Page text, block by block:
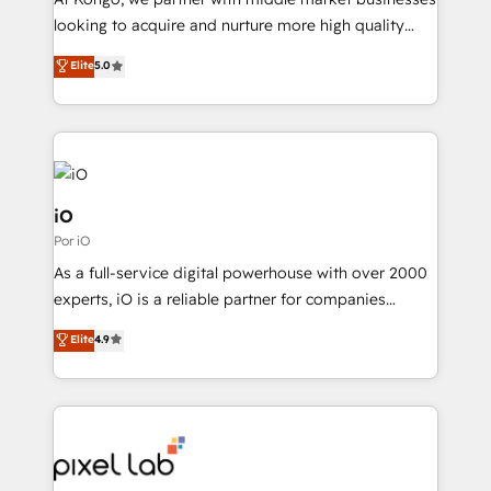
understands both strategy and technology
looking to acquire and nurture more high quality
leads. We use digital media, marketing cloud,
automation and software integration to drive sales
and, deliver clarity on marketing expenditure.
Elite5.0
iO
Por iO
As a full-service digital powerhouse with over 2000
experts, iO is a reliable partner for companies
looking to strengthen their position in the fields of
marketing, technology, content, strategy and
creation. iO combines in-depth knowledge on both
the marketing and technology end of HubSpot,
from end-to-end. Teams of marketing specialists,
developers, copywriters and designers work side by
Elite4.9